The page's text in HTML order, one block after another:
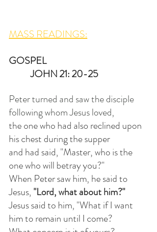
MASS READINGS:
GOSPEL
JOHN 21: 20-25
Peter turned and saw the disciple
following whom Jesus loved,
the one who had also reclined upon
his chest during the supper
and had said, "Master, who is the
one who will betray you?"
When Peter saw him, he said to
Jesus, "Lord, what about him?"
Jesus said to him, "What if I want
him to remain until I come?